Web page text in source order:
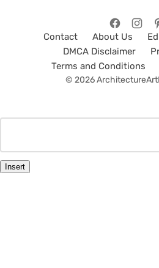
Contact About Us
DMCA Disclaimer
Terms and Conditions
© 2026
Insert